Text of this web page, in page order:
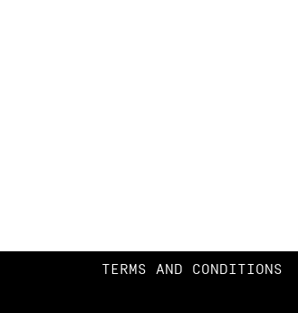
TERMS AND CONDITIONS